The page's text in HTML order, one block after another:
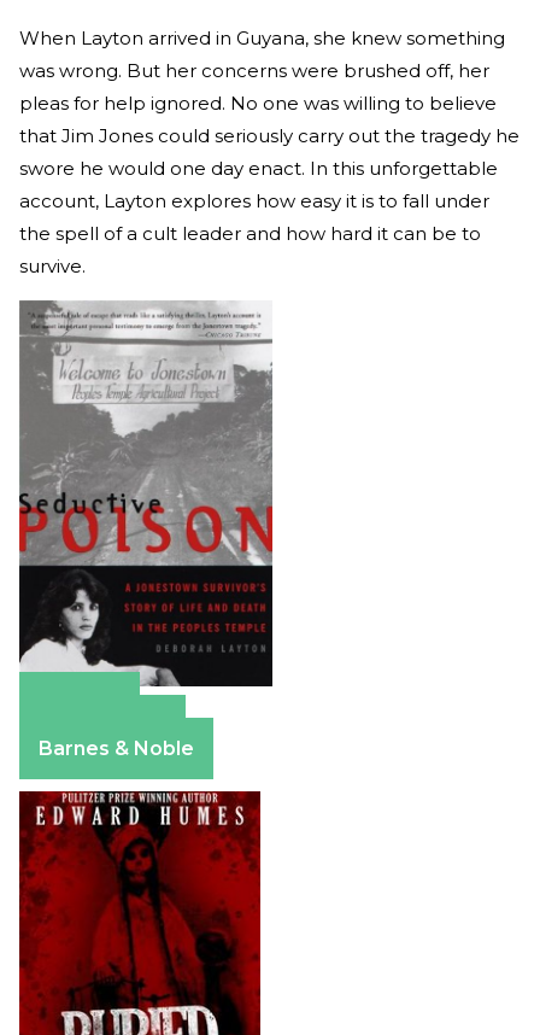
When Layton arrived in Guyana, she knew something
was wrong. But her concerns were brushed off, her
pleas for help ignored. No one was willing to believe
that Jim Jones could seriously carry out the tragedy he
swore he would one day enact. In this unforgettable
account, Layton explores how easy it is to fall under
the spell of a cult leader and how hard it can be to
survive.
Barnes & Noble